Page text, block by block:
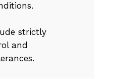
strictly
and